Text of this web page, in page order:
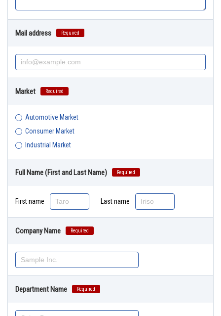
Mail address Required
Market Required
Automotive Market
Consumer Market
Industrial Market
Full Name (First and Last Name) Required
First name Last name
Company Name Required
Department Name Required